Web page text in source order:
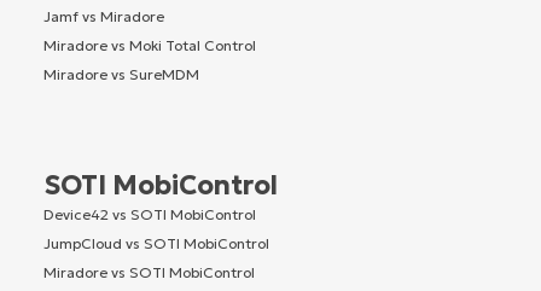
Jamf vs Miradore
Miradore vs Moki Total Control
Miradore vs SureMDM
SOTI MobiControl
Device42 vs SOTI MobiControl
JumpCloud vs SOTI MobiControl
Miradore vs SOTI MobiControl